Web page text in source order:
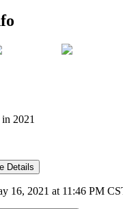
2021
Details
16, 2021 at 11:46 PM